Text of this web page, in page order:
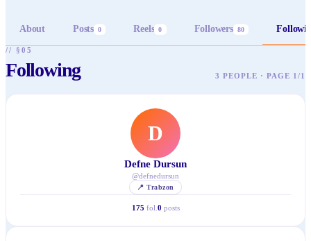
About Posts 0 Reels 0 Followers 80
// §05
Following 3 PEOPLE · PAGE 1/1
D
Defne Dursun
@defnedursun
📍Trabzon
175 fol. 0 posts